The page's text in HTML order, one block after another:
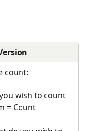
count:
wish to count
= Count